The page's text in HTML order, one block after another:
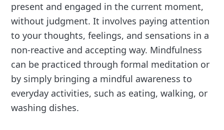
present and engaged in the current moment,
without judgment. It involves paying attention
to your thoughts, feelings, and sensations in a
non-reactive and accepting way. Mindfulness
can be practiced through formal meditation or
by simply bringing a mindful awareness to
everyday activities, such as eating, walking, or
washing dishes.